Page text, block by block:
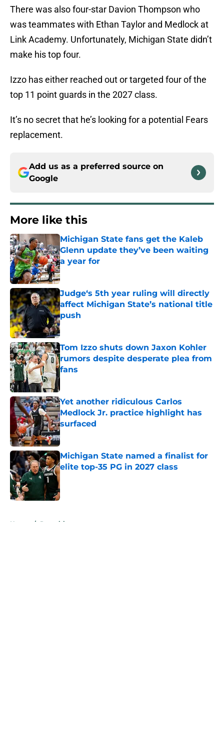
There was also four-star Davion Thompson who
was teammates with Ethan Taylor and Medlock at
Link Academy. Unfortunately, Michigan State didn’t
make his top four.
Izzo has either reached out or targeted four of the
top 11 point guards in the 2027 class.
It’s no secret that he’s looking for a potential Fears
replacement.
Add us as a preferred source on
Google
More like this
Michigan State fans get the Kaleb
Glenn update they’ve been waiting
a year for
Published by on Invalid Date
Judge‘s 5th year ruling will directly
affect Michigan State’s national title
push
Published by on Invalid Date
Tom Izzo shuts down Jaxon Kohler
rumors despite desperate plea from
fans
Published by on Invalid Date
Yet another ridiculous Carlos
Medlock Jr. practice highlight has
surfaced
Published by on Invalid Date
Michigan State named a finalist for
elite top-35 PG in 2027 class
Home / Recruiting